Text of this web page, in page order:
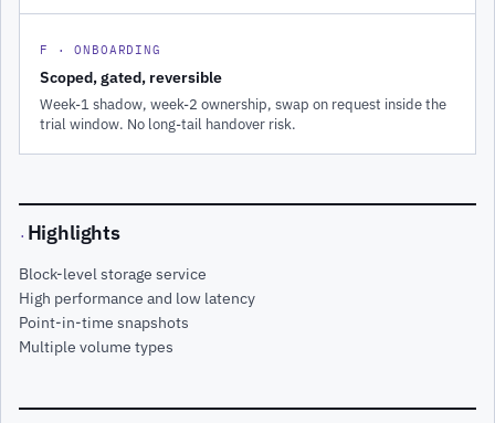
F · ONBOARDING
Scoped, gated, reversible
Week-1 shadow, week-2 ownership, swap on request inside the
trial window. No long-tail handover risk.
· Highlights
Block-level storage service
High performance and low latency
Point-in-time snapshots
Multiple volume types